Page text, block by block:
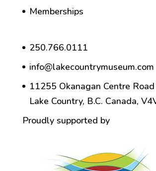
Memberships
250.766.0111
info@lakecountrymuseum.com
11255 Okanagan Centre
Lake Country, B.C. Canada,
Proudly supported by